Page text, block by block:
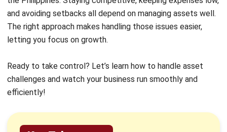
Key Takeaways
Asset Visibility: Real-time tracking makes
assets visible and easier to monitor, saving
time and resources. Connecting data across
departments ensures each asset is
efficiently used and accounted for.